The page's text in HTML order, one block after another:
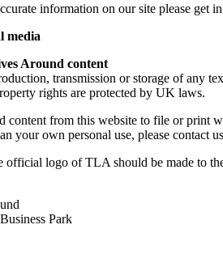
information on our site please get
media
Around content
transmission or storage of any
rights are protected by UK laws.
content from this website to file or print
your own personal use, please contact
official logo of TLA should be made to
Park